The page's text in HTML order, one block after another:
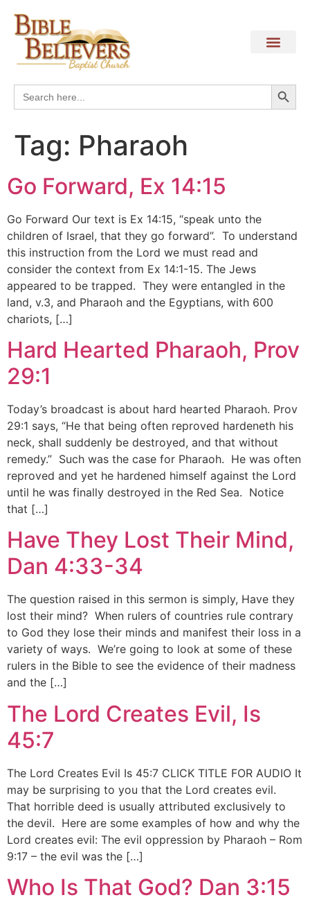
Search
for:
Tag: Pharaoh
Go Forward, Ex 14:15
Go Forward Our text is Ex 14:15, “speak unto the
children of Israel, that they go forward”. To understand
this instruction from the Lord we must read and
consider the context from Ex 14:1-15. The Jews
appeared to be trapped. They were entangled in the
land, v.3, and Pharaoh and the Egyptians, with 600
chariots, […]
Hard Hearted Pharaoh, Prov
29:1
Today’s broadcast is about hard hearted Pharaoh. Prov
29:1 says, “He that being often reproved hardeneth his
neck, shall suddenly be destroyed, and that without
remedy.” Such was the case for Pharaoh. He was often
reproved and yet he hardened himself against the Lord
until he was finally destroyed in the Red Sea. Notice
that […]
Have They Lost Their Mind,
Dan 4:33-34
The question raised in this sermon is simply, Have they
lost their mind? When rulers of countries rule contrary
to God they lose their minds and manifest their loss in a
variety of ways. We’re going to look at some of these
rulers in the Bible to see the evidence of their madness
and the […]
The Lord Creates Evil, Is
45:7
The Lord Creates Evil Is 45:7 CLICK TITLE FOR AUDIO It
may be surprising to you that the Lord creates evil.
That horrible deed is usually attributed exclusively to
the devil. Here are some examples of how and why the
Lord creates evil: The evil oppression by Pharaoh – Rom
9:17 – the evil was the […]
Who Is That God? Dan 3:15